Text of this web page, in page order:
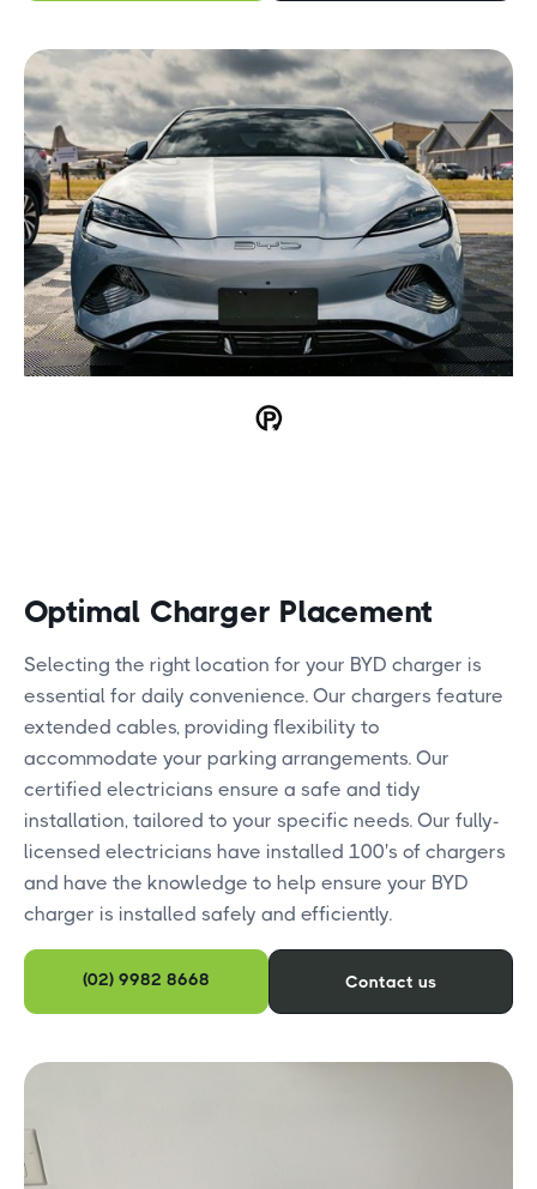
Optimal Charger Placement
Selecting the right location for your BYD charger is
essential for daily convenience. Our chargers feature
extended cables, providing flexibility to
accommodate your parking arrangements. Our
certified electricians ensure a safe and tidy
installation, tailored to your specific needs. Our fully-
licensed electricians have installed 100's of chargers
and have the knowledge to help ensure your BYD
charger is installed safely and efficiently.
(02) 9982 8668 Contact us